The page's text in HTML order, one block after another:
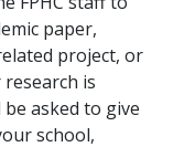
paper,
project, or
is
asked to give
school,